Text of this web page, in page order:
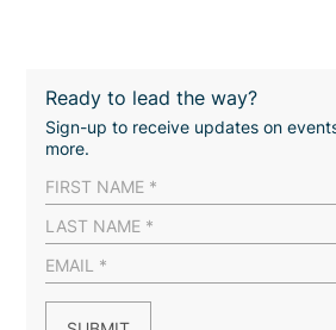
Ready to lead the way?
Sign-up to receive updates on
more.